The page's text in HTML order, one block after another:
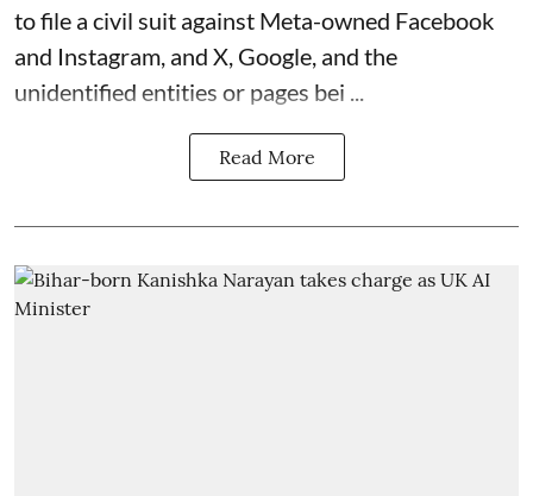
to file a civil suit against Meta-owned Facebook
and Instagram, and X, Google, and the
unidentified entities or pages bei ...
Read More